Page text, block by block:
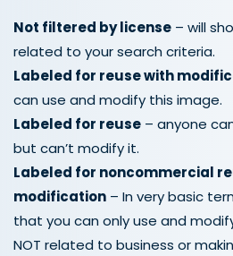
Not filtered by license – will
related to your search criteria.
Labeled for reuse with
can use and modify this image.
Labeled for reuse – anyone
but can’t modify it.
Labeled for noncommercial
modification – In very basic
that you can only use and
NOT related to business or